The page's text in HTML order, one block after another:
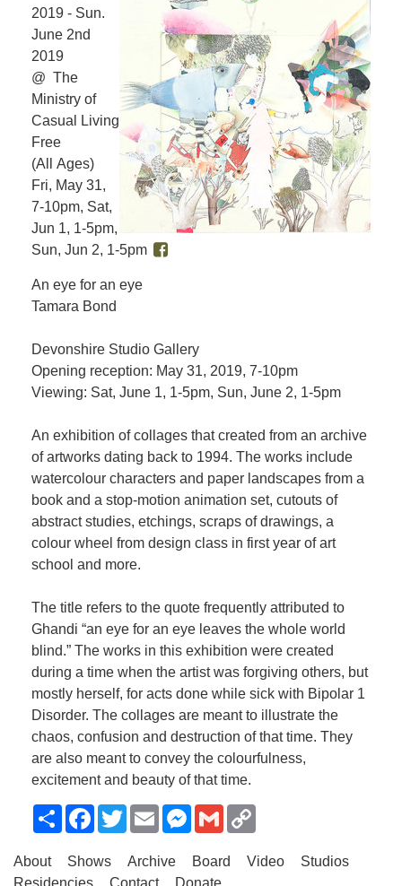
2019 - Sun.
June 2nd
2019
@ The
Ministry of
Casual Living
Free
(All Ages)
Fri, May 31,
7-10pm, Sat,
Jun 1, 1-5pm,
Sun, Jun 2, 1-5pm
An eye for an eye
Tamara Bond
Devonshire Studio Gallery
Opening reception: May 31, 2019, 7-10pm
Viewing: Sat, June 1, 1-5pm, Sun, June 2, 1-5pm
An exhibition of collages that created from an archive
of artworks dating back to 1994. The works include
watercolour characters and paper landscapes from a
book and a stop-motion animation set, cutouts of
abstract studies, etchings, scraps of drawings, a
colour wheel from design class in first year of art
school and more.
The title refers to the quote frequently attributed to
Ghandi “an eye for an eye leaves the whole world
blind.” The works in this exhibition were created
during a time when the artist was forgiving others, but
mostly herself, for acts done while sick with Bipolar 1
Disorder. The collages are meant to illustrate the
chaos, confusion and destruction of that time. They
are also meant to convey the colourfulness,
excitement and beauty of that time.
ShareFacebook
TwitterEmailMessenger
Gmail
About Shows Archive Board Video
Studios
Residencies
Contact Donate